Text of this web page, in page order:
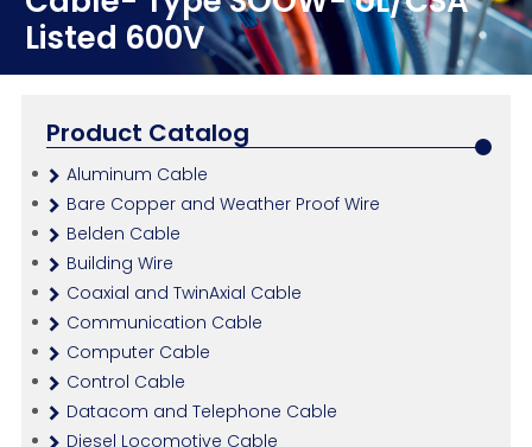
Listed 600V
Product Catalog
Aluminum Cable
Bare Copper and Weather Proof Wire
Belden Cable
Building Wire
Coaxial and TwinAxial Cable
Communication Cable
Computer Cable
Control Cable
Datacom and Telephone Cable
Diesel Locomotive Cable